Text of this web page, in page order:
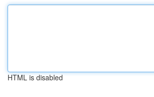
HTML is disabled